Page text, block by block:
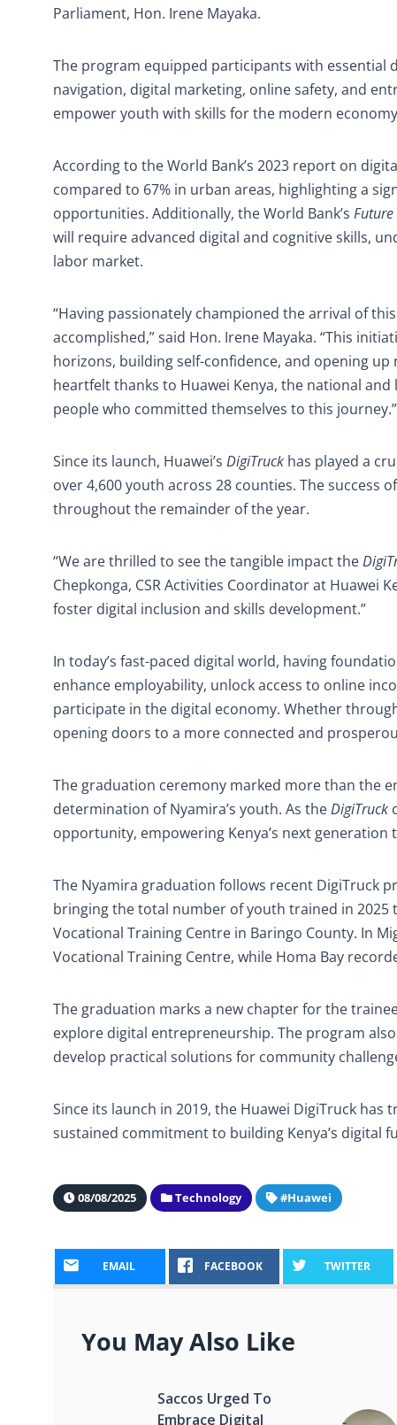
Parliament, Hon. Irene Mayaka.
The program equipped participants with essential
navigation, digital marketing, online safety, and
empower youth with skills for the modern
According to the World Bank’s 2023 report on
compared to 67% in urban areas, highlighting a
opportunities. Additionally, the World Bank’s
will require advanced digital and cognitive skills,
labor market.
“Having passionately championed the arrival of
accomplished,” said Hon. Irene Mayaka. “This
horizons, building self-confidence, and opening
heartfelt thanks to Huawei Kenya, the national
people who committed themselves to this journey.”
Since its launch, Huawei’s DigiTruck has played a
over 4,600 youth across 28 counties. The
throughout the remainder of the year.
“We are thrilled to see the tangible impact the
Chepkonga, CSR Activities Coordinator at
foster digital inclusion and skills development.”
In today’s fast-paced digital world, having
enhance employability, unlock access to online
participate in the digital economy. Whether
opening doors to a more connected and
The graduation ceremony marked more than the
determination of Nyamira’s youth. As theDigiTruck
opportunity, empowering Kenya’s next generation
The Nyamira graduation follows recent DigiTruck
bringing the total number of youth trained in 2025
Vocational Training Centre in Baringo County. In
Vocational Training Centre, while Homa Bay
The graduation marks a new chapter for the
explore digital entrepreneurship. The program
develop practical solutions for community
Since its launch in 2019, the Huawei DigiTruck
sustained commitment to building Kenya’s digital
08/08/2025 Technology #Huawei
EMAIL FACEBOOK TWITTER
You May Also Like
Saccos Urged To
Embrace Digital